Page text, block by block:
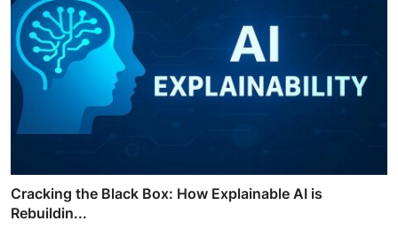
Cracking the Black Box: How Explainable AI is
Rebuildin...